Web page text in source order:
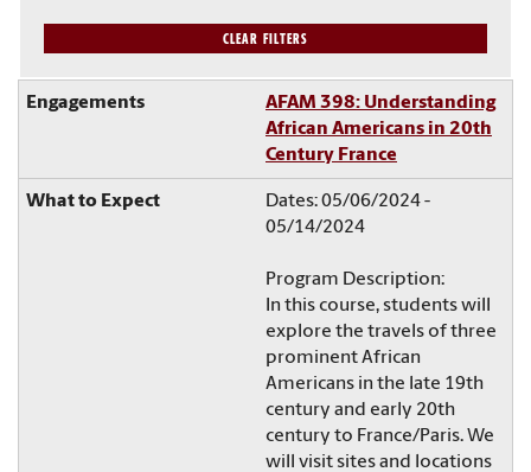
CLEAR FILTERS
AFAM 398: Understanding
African Americans in 20th
Century France
Dates: 05/06/2024 -
05/14/2024
Program Description:
In this course, students will
explore the travels of three
prominent African
Americans in the late 19th
century and early 20th
century to France/Paris. We
will visit sites and locations